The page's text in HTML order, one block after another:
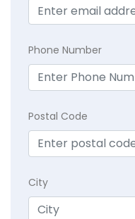
Phone Number
Postal Code
City